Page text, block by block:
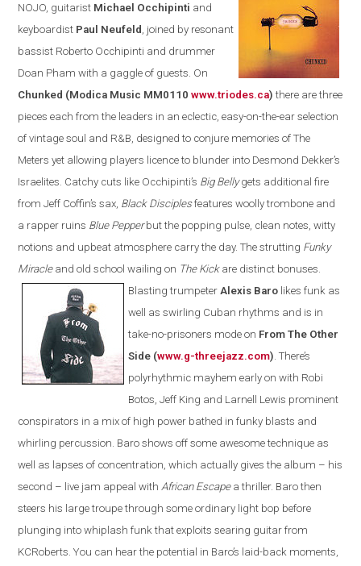
NOJO, guitarist Michael Occhipinti and
keyboardist Paul Neufeld , joined by resonant
bassist Roberto Occhipinti and drummer
Doan Pham with a gaggle of guests. On
Chunked (Modica Music MM0110www.triodes.ca) there are three
pieces each from the leaders in an eclectic, easy-on-the-earselection
of vintage soul and R&B , designed to conjure memories of The
Meters yet allowing players licence to blunder into Desmond Dekker’s
Israelites. Catchy cuts like Occhipinti’s Big Bellygets additional fire
from Jeff Coffin’s sax, Black Disciplesfeatures woolly trombone and
a rapper ruins Blue Pepperbut the popping pulse, clean notes, witty
notions and upbeat atmosphere carry the day. The strutting Funky
Miracleand old school wailing on The Kick are distinct bonuses.
Blasting trumpeter Alexis Baro likes funk as
well as swirling Cuban rhythms and is in
take-no-prisoners mode on From The Other
Side (www.g-threejazz.com) .There’s
polyrhythmic mayhem early on with Robi
Botos, Jeff King and Larnell Lewis prominent
conspirators in a mix of high power bathed in funky blasts and
whirling percussion. Baro shows off some awesome technique as
well as lapses of concentration, which actually gives the album – his
second – live jam appeal with African Escape a thriller. Baro then
steers his large troupe through some ordinary light bop before
plunging into whiplash funk that exploits searing guitar from
KCRoberts. You can hear the potential in Baro’s laid-back moments,